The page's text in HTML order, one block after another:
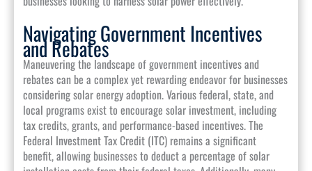
Navigating Government Incentives
and Rebates
Maneuvering the landscape of government incentives and
rebates can be a complex yet rewarding endeavor for businesses
considering solar energy adoption. Various federal, state, and
local programs exist to encourage solar investment, including
tax credits, grants, and performance-based incentives. The
Federal Investment Tax Credit (ITC) remains a significant
benefit, allowing businesses to deduct a percentage of solar